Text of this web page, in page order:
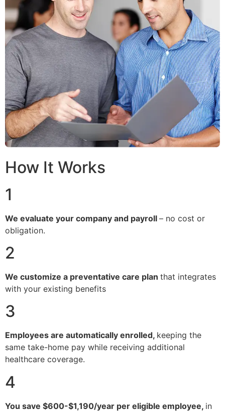
How It Works
1
We evaluate your company and payroll – no cost or
obligation.
2
We customize a preventative care plan that integrates
with your existing benefits
3
Employees are automatically enrolled, keeping the
same take-home pay while receiving additional
healthcare coverage.
4
You save $600-$1,190/year per eligible employee, in